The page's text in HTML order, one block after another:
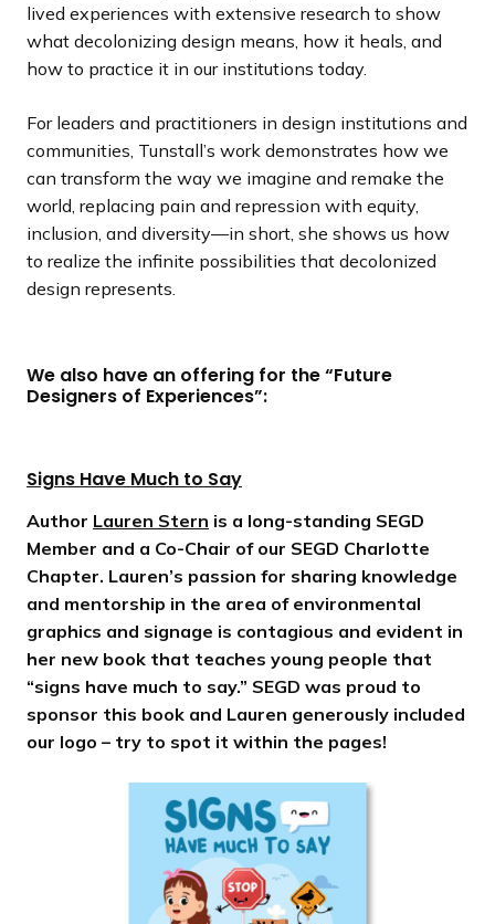
lived experiences with extensive research to show
what decolonizing design means, how it heals, and
how to practice it in our institutions today.
For leaders and practitioners in design institutions and
communities, Tunstall’s work demonstrates how we
can transform the way we imagine and remake the
world, replacing pain and repression with equity,
inclusion, and diversity—in short, she shows us how
to realize the infinite possibilities that decolonized
design represents.
We also have an offering for the “Future
Designers of Experiences”:
Signs Have Much to Say
Author Lauren Stern is a long-standing SEGD
Member and a Co-Chair of our SEGD Charlotte
Chapter. Lauren’s passion for sharing knowledge
and mentorship in the area of environmental
graphics and signage is contagious and evident in
her new book that teaches young people that
“signs have much to say.” SEGD was proud to
sponsor this book and Lauren generously included
our logo – try to spot it within the pages!